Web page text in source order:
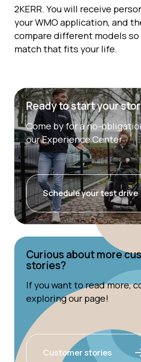
2KERR. You will receive
your WMO application, and
compare different models
match that fits your life.
Ready to start your
Come by for a no-
our Experience Center
Schedule your test drive
Curious about more
stories?
If you want to read more,
exploring our page!
Customer stories